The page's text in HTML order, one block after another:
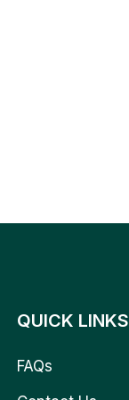
QUICK LINKS
FAQs